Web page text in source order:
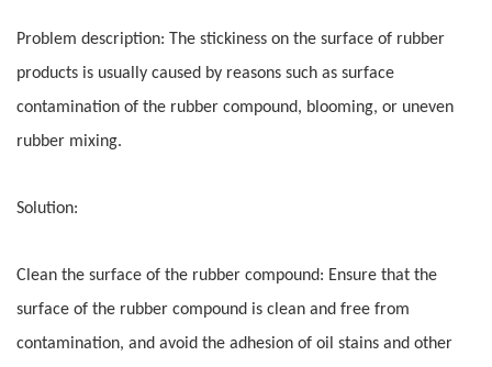
Problem description: The stickiness on the surface of rubber
products is usually caused by reasons such as surface
contamination of the rubber compound, blooming, or uneven
rubber mixing.
Solution:
Clean the surface of the rubber compound: Ensure that the
surface of the rubber compound is clean and free from
contamination, and avoid the adhesion of oil stains and other